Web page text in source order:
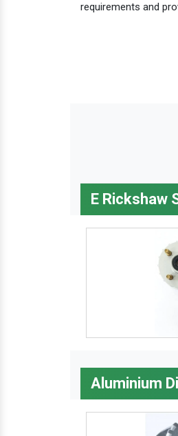
requirements and
E Rickshaw
Aluminium